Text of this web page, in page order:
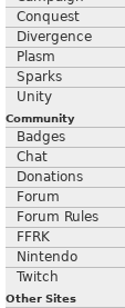
Conquest
Divergence
Plasm
Sparks
Unity
Community
Badges
Chat
Donations
Forum
Forum Rules
FFRK
Nintendo
Twitch
Other Sites